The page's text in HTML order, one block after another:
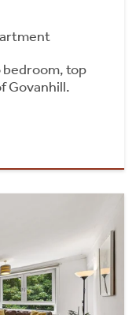
bedroom, top
Govanhill.